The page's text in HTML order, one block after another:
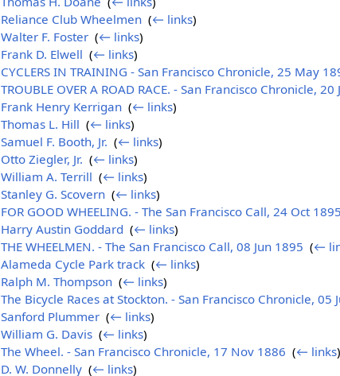
Reliance Club Wheelmen‎ (← links)
Walter F. Foster‎ (← links)
Frank D. Elwell (← links)
CYCLERS IN TRAINING - San Francisco Chronicle, 25 May
TROUBLE OVER A ROAD RACE. - San Francisco Chronicle, 20
Frank Henry Kerrigan‎ (← links)
Thomas L. Hill (← links)
Samuel F. Booth, Jr. (← links)
Otto Ziegler, Jr. (← links)
William A. Terrill (← links)
Stanley G. Scovern‎ (← links)
FOR GOOD WHEELING. - The San Francisco Call, 24 Oct 1895
Harry Austin Goddard (← links)
THE WHEELMEN. - The San Francisco Call, 08 Jun 1895 (←
Alameda Cycle Park track‎ (← links)
Ralph M. Thompson‎ (← links)
The Bicycle Races at Stockton. - San Francisco Chronicle, 05
Sanford Plummer‎ (← links)
William G. Davis‎ (← links)
The Wheel. - San Francisco Chronicle, 17 Nov 1886 (← links)
D. W. Donnelly‎ (← links)